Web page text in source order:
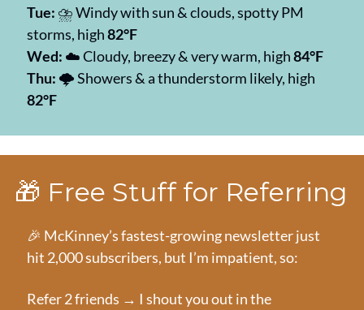
Tue: ⛈️ Windy with sun & clouds, spotty PM
storms, high 82°F
Wed: ☁️ Cloudy, breezy & very warm, high 84°F
Thu:
82°F
🎁 Free Stuff for Referring
🎉 McKinney’s fastest-growing newsletter just
hit 2,000 subscribers, but I’m impatient, so:
Refer 2 friends → I shout you out in the